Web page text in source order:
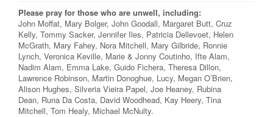
Please pray for those who are unwell, including:
John Moffat, Mary Bolger, John Goodall, Margaret Butt, Cruz
Kelly, Tommy Sacker, Jennifer Iles, Patricia Dellevoet, Helen
McGrath, Mary Fahey, Nora Mitchell, Mary Gilbride, Ronnie
Lynch, Veronica Keville, Marie & Jonny Coutinho, Ifte Alam,
Nadim Alam, Emma Lake, Guido Fichera, Theresa Dillon,
Lawrence Robinson, Martin Donoghue, Lucy, Megan O’Brien,
Alison Hughes, Silveria Vieira Papel, Joe Heaney, Rubina
Dean, Runa Da Costa, David Woodhead, Kay Heery, Tina
Mitchell, Tom Healy, Michael McNulty.